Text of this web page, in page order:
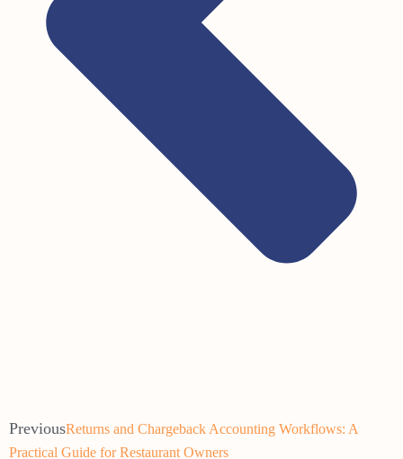
PreviousReturns and Chargeback Accounting Workflows: A
Practical Guide for Restaurant Owners